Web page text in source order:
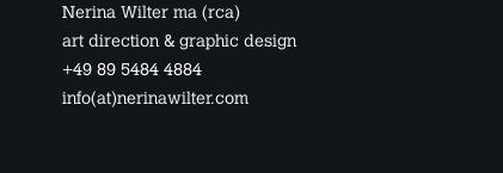
Nerina Wilter ma (rca)
art direction & graphic design
+49 89 5484 4884
info(at)nerinawilter.com